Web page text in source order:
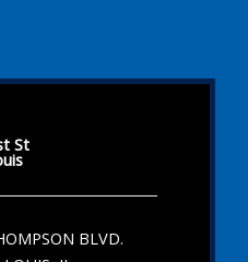
St
BLVD.